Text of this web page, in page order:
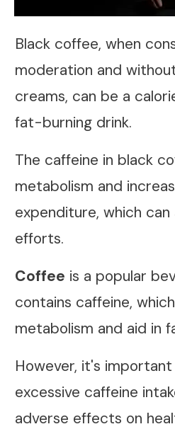
Black coffee, when
moderation and
creams, can be a
fat-burning drink.
The caffeine in black
metabolism and
expenditure, which
efforts.
Coffee is a popular
contains caffeine,
metabolism and aid in
However, it's
excessive caffeine
adverse effects on